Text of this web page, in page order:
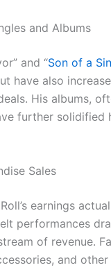
and Albums
and “Son of a
have also
His albums,
further solidified
Sales
earnings
performances
of revenue.
and